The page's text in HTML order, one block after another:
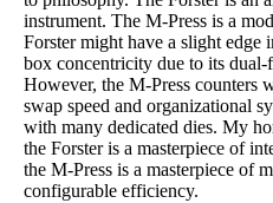
instrument. The M-Press is a
Forster might have a slight edge
box concentricity due to its dual-
However, the M-Press counters
swap speed and organizational
with many dedicated dies. My
the Forster is a masterpiece of
the M-Press is a masterpiece of
configurable efficiency.